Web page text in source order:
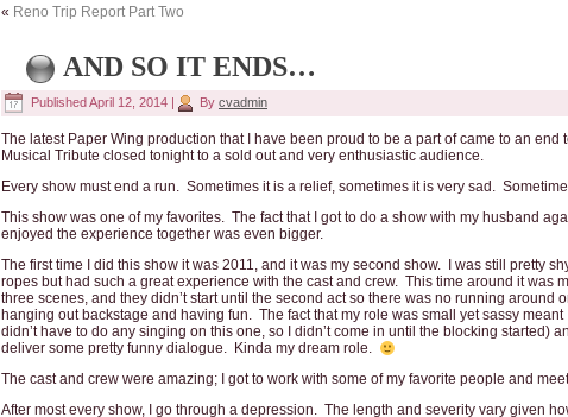
« Reno Trip Report Part Two
AND SO IT ENDS…
Published April 12, 2014 By cvadmin
The latest Paper Wing production that I have been proud to be a part of came to an end
Musical Tribute closed tonight to a sold out and very enthusiastic audience.
Every show must end a run. Sometimes it is a relief, sometimes it is very sad.
This show was one of my favorites. The fact that I got to do a show with my husband
enjoyed the experience together was even bigger.
The first time I did this show it was 2011, and it was my second show. I was still pretty
ropes but had such a great experience with the cast and crew. This time around it was
three scenes, and they didn’t start until the second act so there was no running around
hanging out backstage and having fun. The fact that my role was small yet sassy
didn’t have to do any singing on this one, so I didn’t come in until the blocking started)
deliver some pretty funny dialogue. Kinda my dream role.
The cast and crew were amazing; I got to work with some of my favorite people and
After most every show, I go through a depression. The length and severity vary given